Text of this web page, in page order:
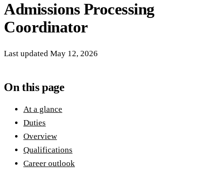
Admissions Processing
Coordinator
Last updated May 12, 2026
On this page
At a glance
Duties
Overview
Qualifications
Career outlook